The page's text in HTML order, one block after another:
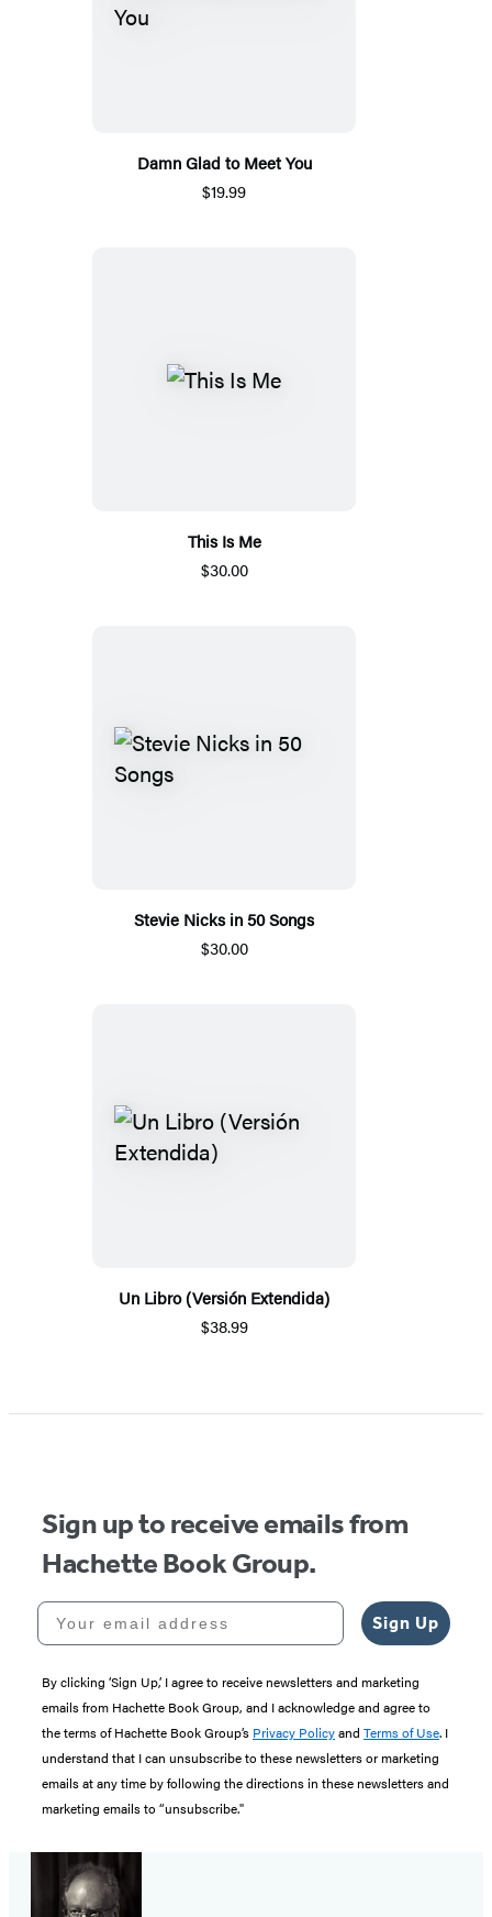
Damn Glad to Meet You
$19.99
This Is Me
$30.00
Stevie Nicks in 50 Songs
$30.00
Un Libro (Versión Extendida)
$38.99
Sign up to receive emails from
Hachette Book Group.
Your email address
Sign Up
By clicking ‘Sign Up,’ I agree to receive newsletters and marketing
emails from Hachette Book Group, and I acknowledge and agree to
the terms of Hachette Book Group’s Privacy Policyand Terms of Use. I
understand that I can unsubscribe to these newsletters or marketing
emails at any time by following the directions in these newsletters and
marketing emails to “unsubscribe."